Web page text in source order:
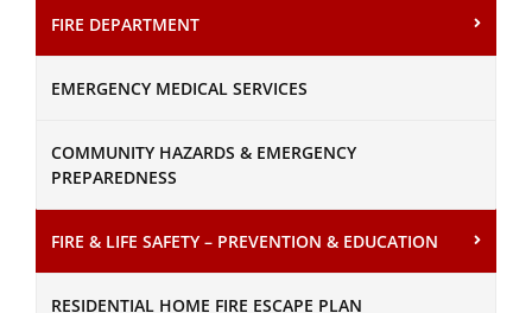
FIRE DEPARTMENT
EMERGENCY MEDICAL SERVICES
COMMUNITY HAZARDS & EMERGENCY
PREPAREDNESS
FIRE & LIFE SAFETY – PREVENTION & EDUCATION
RESIDENTIAL HOME FIRE ESCAPE PLAN